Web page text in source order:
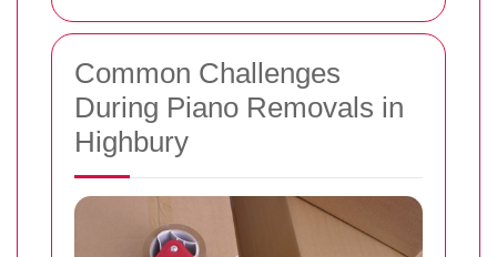
Common Challenges
During Piano Removals in
Highbury